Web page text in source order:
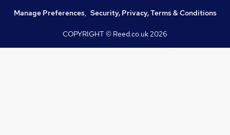
Manage Preferences, Security, Privacy, Terms & Conditions
COPYRIGHT © Reed.co.uk2026